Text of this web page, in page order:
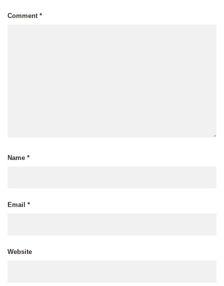
Comment *
Name *
Email *
Website